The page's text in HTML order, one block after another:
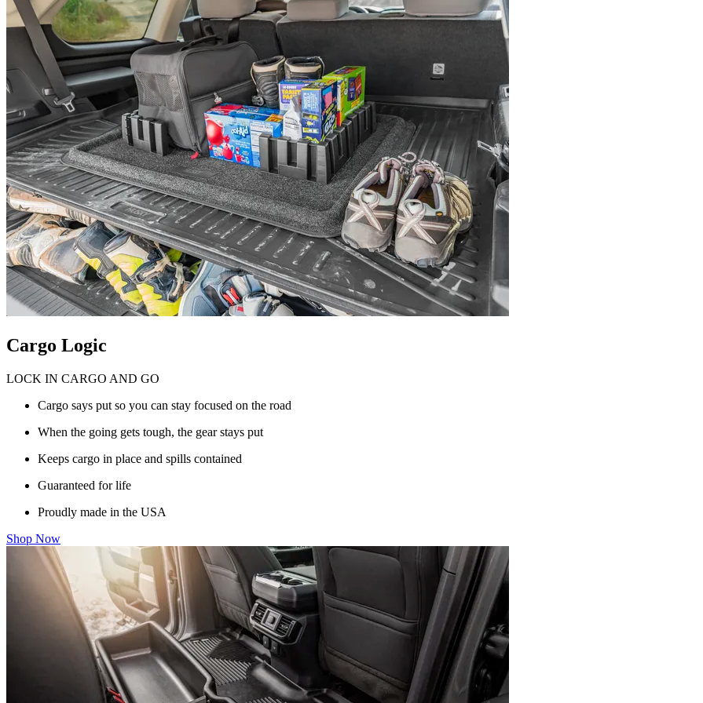
Cargo Logic
LOCK IN CARGO AND GO
Cargo says put so you can stay focused on the road
When the going gets tough, the gear stays put
Keeps cargo in place and spills contained
Guaranteed for life
Proudly made in the USA
Shop Now